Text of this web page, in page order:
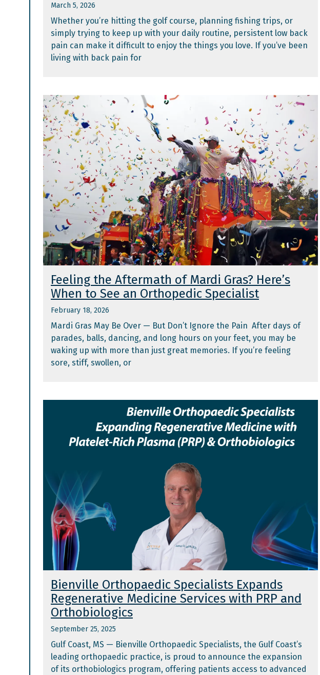
March 5, 2026
Whether you’re hitting the golf course, planning fishing trips, or
simply trying to keep up with your daily routine, persistent low back
pain can make it difficult to enjoy the things you love. If you’ve been
living with back pain for
Feeling the Aftermath of Mardi Gras? Here’s
When to See an Orthopedic Specialist
February 18, 2026
Mardi Gras May Be Over — But Don’t Ignore the Pain After days of
parades, balls, dancing, and long hours on your feet, you may be
waking up with more than just great memories. If you’re feeling
sore, stiff, swollen, or
Bienville Orthopaedic Specialists Expands
Regenerative Medicine Services with PRP and
Orthobiologics
September 25, 2025
Gulf Coast, MS — Bienville Orthopaedic Specialists, the Gulf Coast’s
leading orthopaedic practice, is proud to announce the expansion
of its orthobiologics program, offering patients access to advanced